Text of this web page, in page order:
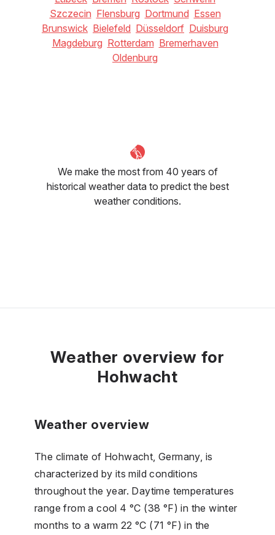
Szczecin Flensburg Dortmund Essen
Brunswick Bielefeld Düsseldorf Duisburg
Magdeburg Rotterdam Bremerhaven
Oldenburg
We make the most from 40 years of
historical weather data to predict the best
weather conditions.
Weather overview for
Hohwacht
Weather overview
The climate of Hohwacht, Germany, is
characterized by its mild conditions
throughout the year. Daytime temperatures
range from a cool 4 °C (38 °F) in the winter
months to a warm 22 °C (71 °F) in the